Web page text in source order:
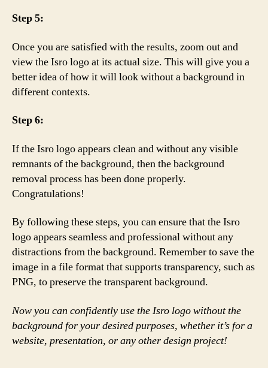
Step 5:
Once you are satisfied with the results, zoom out and
view the Isro logo at its actual size. This will give you a
better idea of how it will look without a background in
different contexts.
Step 6:
If the Isro logo appears clean and without any visible
remnants of the background, then the background
removal process has been done properly.
Congratulations!
By following these steps, you can ensure that the Isro
logo appears seamless and professional without any
distractions from the background. Remember to save the
image in a file format that supports transparency, such as
PNG, to preserve the transparent background.
Now you can confidently use the Isro logo without the
background for your desired purposes, whether it’s for a
website, presentation, or any other design project!